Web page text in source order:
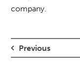
company.
Previous